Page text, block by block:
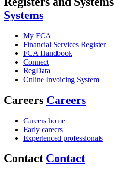
Systems
My FCA
Financial Services Register
FCA Handbook
Connect
RegData
Online Invoicing System
Careers Careers
Careers home
Early careers
Experienced professionals
Contact Contact